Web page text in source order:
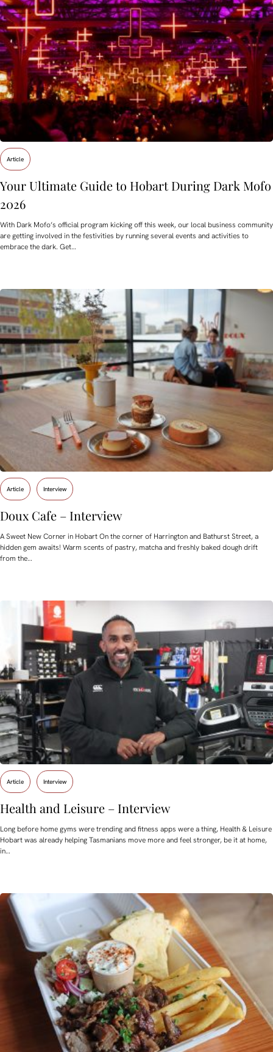
Article
Your Ultimate Guide to Hobart During Dark Mofo
2026
With Dark Mofo’s official program kicking off this week, our local business community
are getting involved in the festivities by running several events and activities to
embrace the dark. Get…
Article Interview
Doux Cafe – Interview
A Sweet New Corner in Hobart On the corner of Harrington and Bathurst Street, a
hidden gem awaits! Warm scents of pastry, matcha and freshly baked dough drift
from the…
Article Interview
Health and Leisure – Interview
Long before home gyms were trending and fitness apps were a thing, Health & Leisure
Hobart was already helping Tasmanians move more and feel stronger, be it at home,
in…